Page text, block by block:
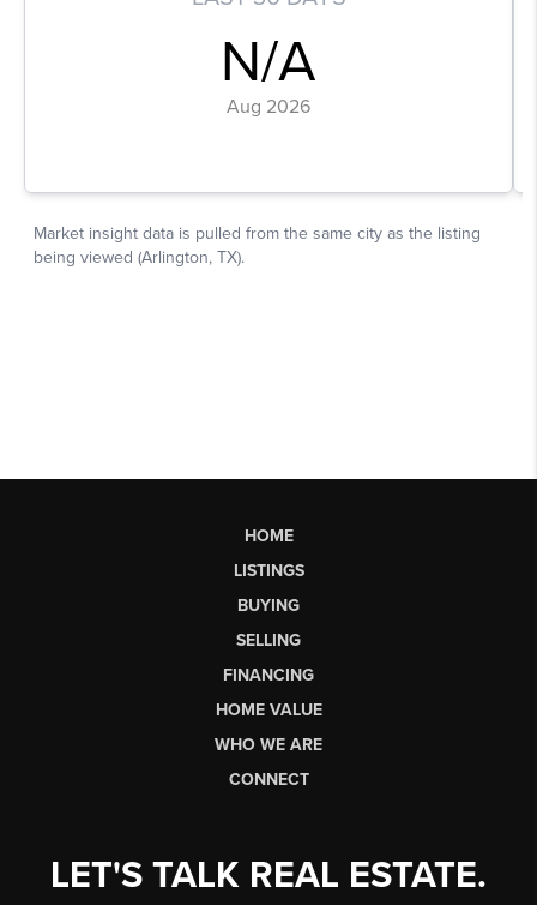
HOME
LISTINGS
BUYING
SELLING
FINANCING
HOME VALUE
WHO WE ARE
CONNECT
LET'S TALK REAL ESTATE.